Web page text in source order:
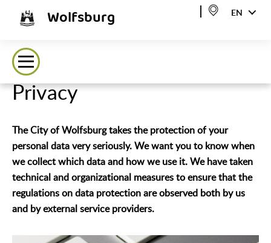
Wolfsburg EN
Privacy
The City of Wolfsburg takes the protection of your
personal data very seriously. We want you to know when
we collect which data and how we use it. We have taken
technical and organizational measures to ensure that the
regulations on data protection are observed both by us
and by external service providers.